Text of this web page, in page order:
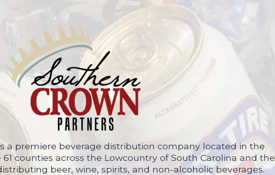
a premiere beverage distribution company located in the
counties across the Lowcountry of South Carolina and the
beer, wine, spirits, and non-alcoholic beverages.